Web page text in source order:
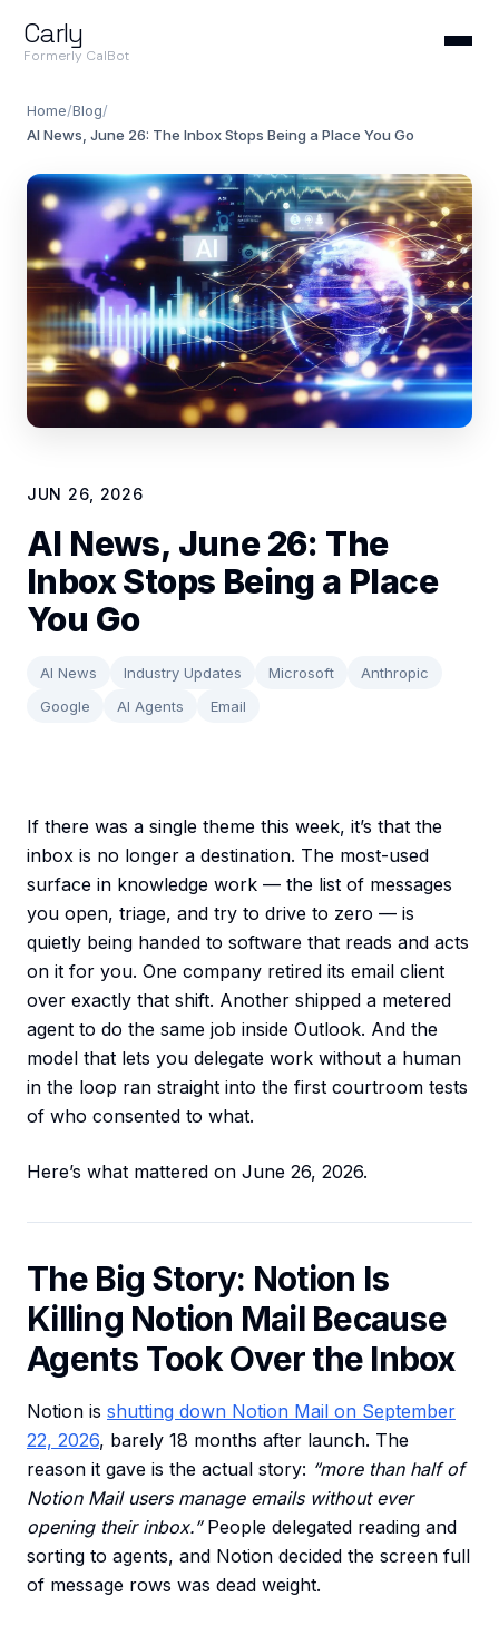
Carly
Formerly CalBot
Home/Blog/
AI News, June 26: The Inbox Stops Being a Place You Go
JUN 26, 2026
AI News, June 26: The
Inbox Stops Being a Place
You Go
AI News Industry Updates Microsoft
Anthropic
Google
AI Agents Email
If there was a single theme this week, it’s that the
inbox is no longer a destination. The most-used
surface in knowledge work — the list of messages
you open, triage, and try to drive to zero — is
quietly being handed to software that reads and acts
on it for you. One company retired its email client
over exactly that shift. Another shipped a metered
agent to do the same job inside Outlook. And the
model that lets you delegate work without a human
in the loop ran straight into the first courtroom tests
of who consented to what.
Here’s what mattered on June 26, 2026.
The Big Story: Notion Is
Killing Notion Mail Because
Agents Took Over the Inbox
Notion is shutting down Notion Mail on September
22, 2026, barely 18 months after launch. The
reason it gave is the actual story: “more than half of
Notion Mail users manage emails without ever
opening their inbox.”People delegated reading and
sorting to agents, and Notion decided the screen full
of message rows was dead weight.